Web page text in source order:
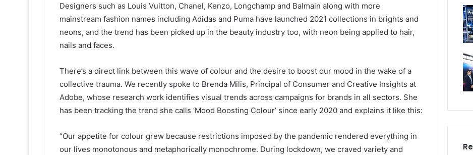
Designers such as Louis Vuitton, Chanel, Kenzo, Longchamp and Balmain along with more
mainstream fashion names including Adidas and Puma have launched 2021 collections in brights and
neons, and the trend has been picked up in the beauty industry too, with neon being applied to hair,
nails and faces.
There’s a direct link between this wave of colour and the desire to boost our mood in the wake of a
collective trauma. We recently spoke to Brenda Milis, Principal of Consumer and Creative Insights at
Adobe, whose research work identifies visual trends across campaigns for brands in all sectors. She
has been tracking the trend she calls ‘Mood Boosting Colour’ since early 2020 and explains it like this:
“Our appetite for colour grew because restrictions imposed by the pandemic rendered everything in
our lives monotonous and metaphorically monochrome. During lockdown, we craved variety and